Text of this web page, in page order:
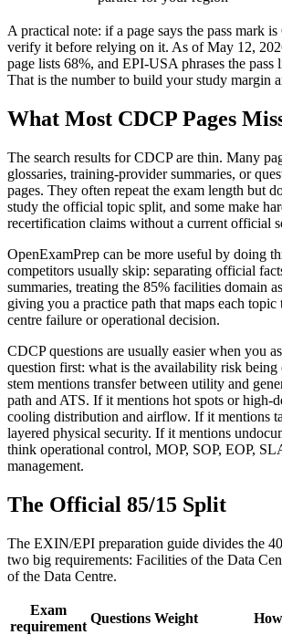
A practical note: if a page says the pass mark
verify it before relying on it. As of May 12,
page lists 68%, and EPI-USA phrases the pass
That is the number to build your study margin
What Most CDCP Pages
The search results for CDCP are thin. Many
glossaries, training-provider summaries, or
pages. They often repeat the exam length but
study the official topic split, and some make
recertification claims without a current official
OpenExamPrep can be more useful by doing
competitors usually skip: separating official
summaries, treating the 85% facilities domain
giving you a practice path that maps each topic
centre failure or operational decision.
CDCP questions are usually easier when you
question first: what is the availability risk
stem mentions transfer between utility and
path and ATS. If it mentions hot spots or high-
cooling distribution and airflow. If it mentions
layered physical security. If it mentions
think operational control, MOP, SOP, EOP,
management.
The Official 85/15 Split
The EXIN/EPI preparation guide divides the
two big requirements: Facilities of the Data
of the Data Centre.
Exam
requirement
Questions Weight